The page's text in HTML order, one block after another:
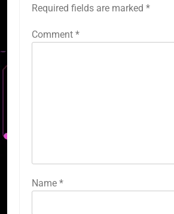
Required fields are marked *
Comment *
Name *